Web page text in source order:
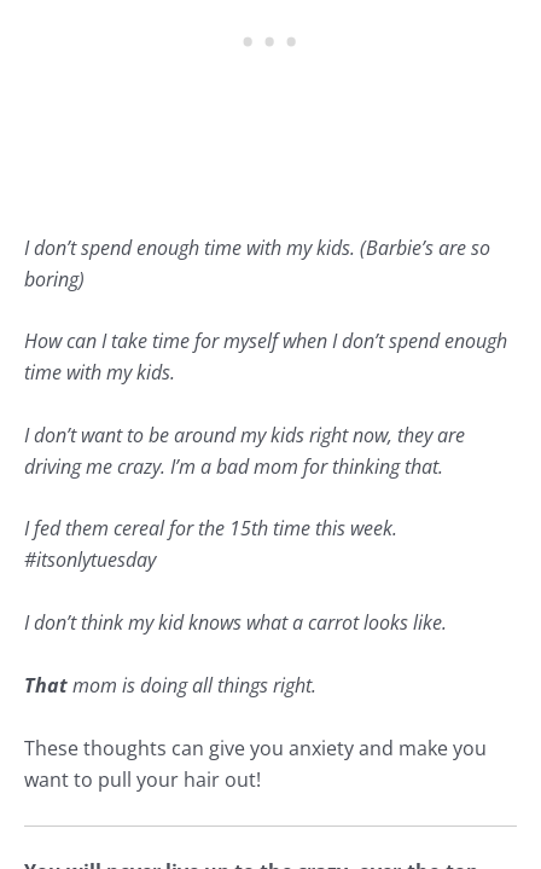
I don’t spend enough time with my kids. (Barbie’s are so
boring)
How can I take time for myself when I don’t spend enough
time with my kids.
I don’t want to be around my kids right now, they are
driving me crazy. I’m a bad mom for thinking that.
I fed them cereal for the 15th time this week.
#itsonlytuesday
I don’t think my kid knows what a carrot looks like.
Thatmom is doing all things right.
These thoughts can give you anxietyand make you
want to pull your hair out!